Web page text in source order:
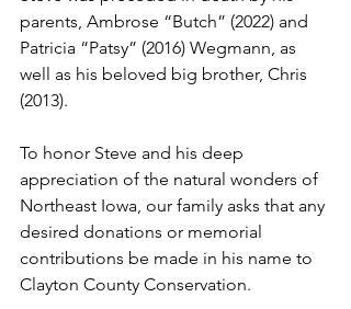
parents, Ambrose “Butch” (2022) and
Patricia “Patsy” (2016) Wegmann, as
well as his beloved big brother, Chris
(2013).
To honor Steve and his deep
appreciation of the natural wonders of
Northeast Iowa, our family asks that any
desired donations or memorial
contributions be made in his name to
Clayton County Conservation.